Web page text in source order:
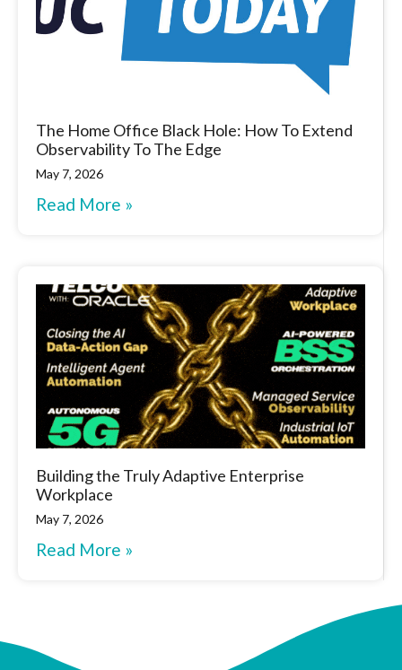
The Home Office Black Hole: How To Extend
Observability To The Edge
May 7, 2026
Read More »
Building the Truly Adaptive Enterprise
Workplace
May 7, 2026
Read More »